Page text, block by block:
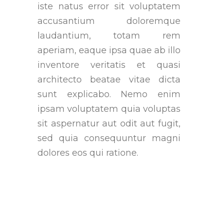
iste natus error sit voluptatem
accusantium doloremque
laudantium, totam rem
aperiam, eaque ipsa quae ab illo
inventore veritatis et quasi
architecto beatae vitae dicta
sunt explicabo. Nemo enim
ipsam voluptatem quia voluptas
sit aspernatur aut odit aut fugit,
sed quia consequuntur magni
dolores eos qui ratione.